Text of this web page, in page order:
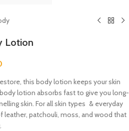
Lotion
this body lotion keeps your skin
lotion absorbs fast to give you long-
skin. For all skin types & everyday
leather, patchouli, moss, and wood that